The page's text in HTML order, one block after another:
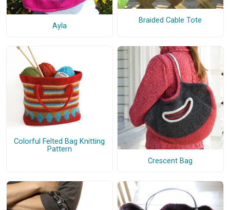
Ayla
Braided Cable Tote
Colorful Felted Bag Knitting
Pattern
Crescent Bag